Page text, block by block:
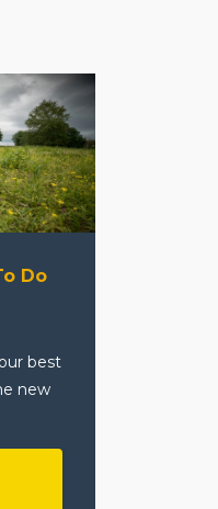
Do
best
new